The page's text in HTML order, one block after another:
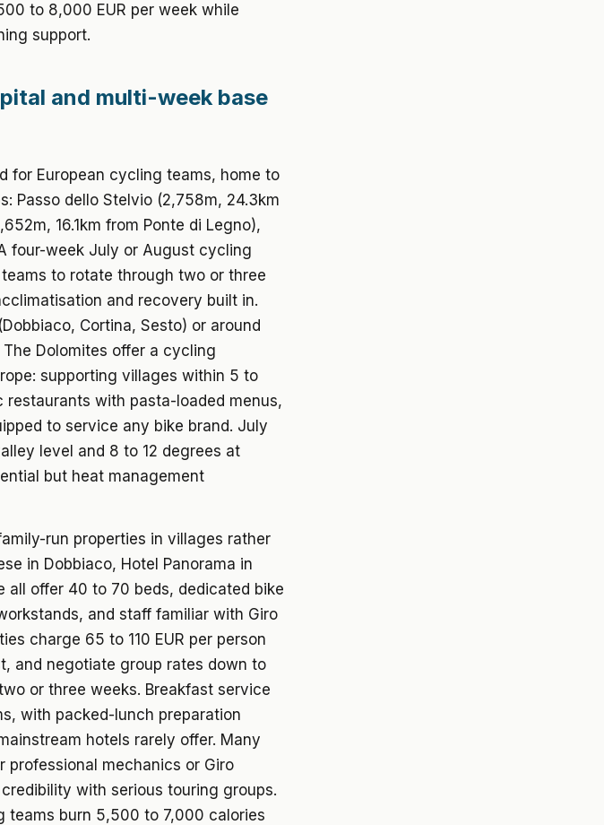
to 8,000 EUR per week while
support.
and multi-week base
for European cycling teams, home to
Passo dello Stelvio (2,758m, 24.3km
16.1km from Ponte di Legno),
four-week July or August cycling
to rotate through two or three
and recovery built in.
Cortina, Sesto) or around
Dolomites offer a cycling
supporting villages within 5 to
with pasta-loaded menus,
to service any bike brand. July
level and 8 to 12 degrees at
but heat management
run properties in villages rather
in Dobbiaco, Hotel Panorama in
all offer 40 to 70 beds, dedicated bike
and staff familiar with Giro
charge 65 to 110 EUR per person
and negotiate group rates down to
or three weeks. Breakfast service
with packed-lunch preparation
hotels rarely offer. Many
professional mechanics or Giro
with serious touring groups.
teams burn 5,500 to 7,000 calories